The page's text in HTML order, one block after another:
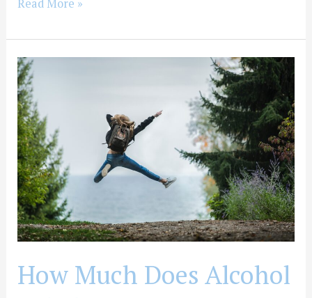
Read More »
How Much Does Alcohol
How
Much
Does
Alcohol
Rehab
Cost